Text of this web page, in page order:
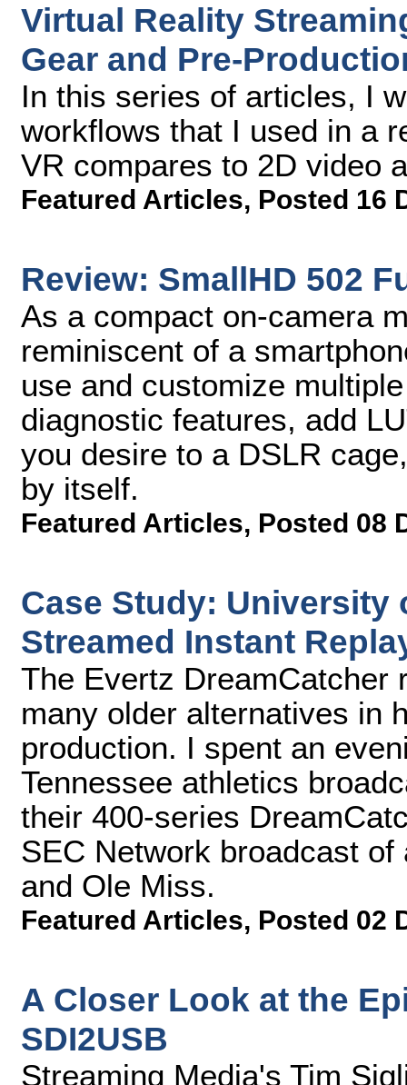
Virtual Reality
Gear and Pre-
In this series of articles, I
workflows that I used in a
VR compares to 2D video
Featured Articles, Posted 16
Review: SmallHD 502
As a compact on-camera
reminiscent of a
use and customize
diagnostic features, add
you desire to a DSLR
by itself.
Featured Articles, Posted 08
Case Study: University
Streamed Instant
The Evertz DreamCatcher
many older alternatives in
production. I spent an
Tennessee athletics
their 400-series
SEC Network broadcast
and Ole Miss.
Featured Articles, Posted 02
A Closer Look at the
SDI2USB
Streaming Media's Tim